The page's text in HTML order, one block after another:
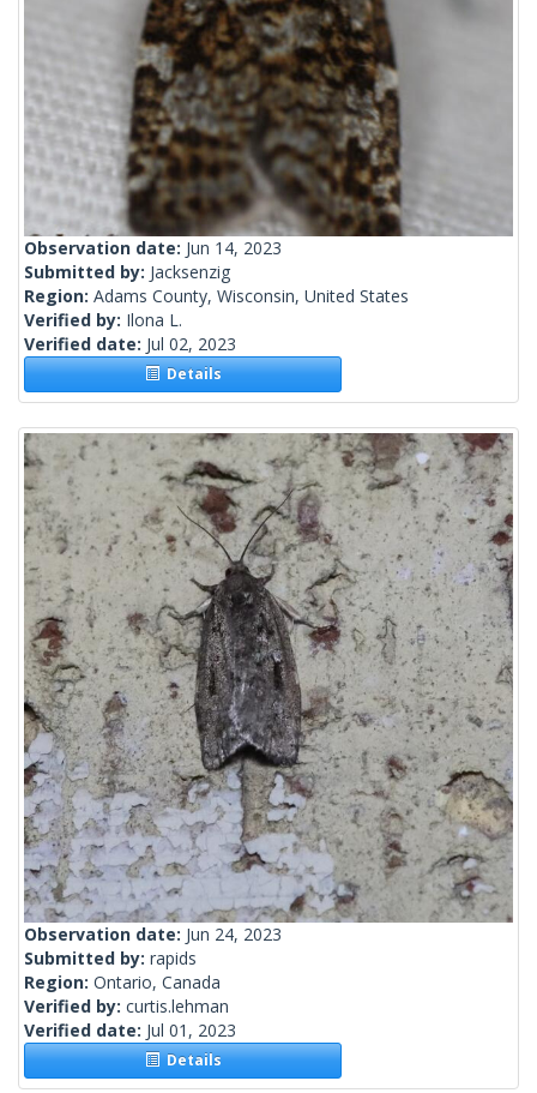
Observation date: Jun 14, 2023
Submitted by: Jacksenzig
Region: Adams County, Wisconsin, United States
Verified by: Ilona L.
Verified date: Jul 02, 2023
Details
Observation date: Jun 24, 2023
Submitted by: rapids
Region: Ontario, Canada
Verified by: curtis.lehman
Verified date: Jul 01, 2023
Details